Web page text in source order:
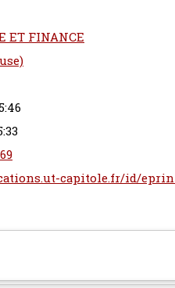
ET FINANCE
capitole.fr/id/